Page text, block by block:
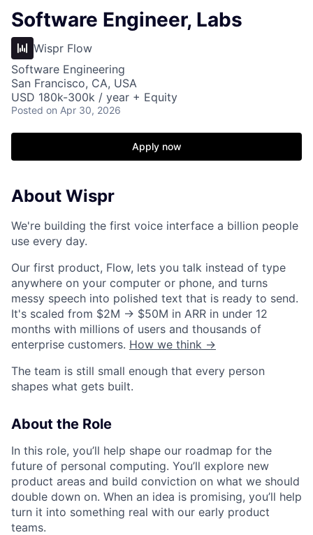
Software Engineer, Labs
Wispr Flow
Software Engineering
San Francisco, CA, USA
USD 180k-300k / year + Equity
Posted on Apr 30, 2026
Apply now
About Wispr
We're building the first voice interface a billion people
use every day.
Our first product, Flow, lets you talk instead of type
anywhere on your computer or phone, and turns
messy speech into polished text that is ready to send.
It's scaled from $2M → $50M in ARR in under 12
months with millions of users and thousands of
enterprise customers. How we think →
The team is still small enough that every person
shapes what gets built.
About the Role
In this role, you’ll help shape our roadmap for the
future of personal computing. You’ll explore new
product areas and build conviction on what we should
double down on. When an idea is promising, you’ll help
turn it into something real with our early product
teams.